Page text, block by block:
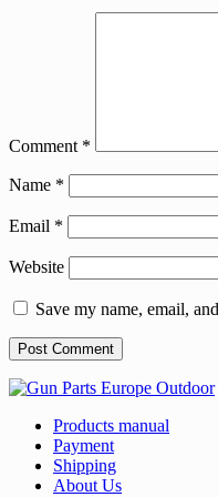
Comment *
Name *
Email *
Website
Save my name, email,
Products manual
Payment
Shipping
About Us